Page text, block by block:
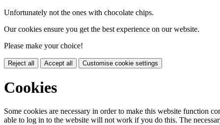
Unfortunately not the ones with chocolate chips.
Our cookies ensure you get the best experience on our website.
Please make your choice!
Reject all Accept all Customise cookie settings
Cookies
Some cookies are necessary in order to make this website function
able to log in to the website will not work if you do this. The